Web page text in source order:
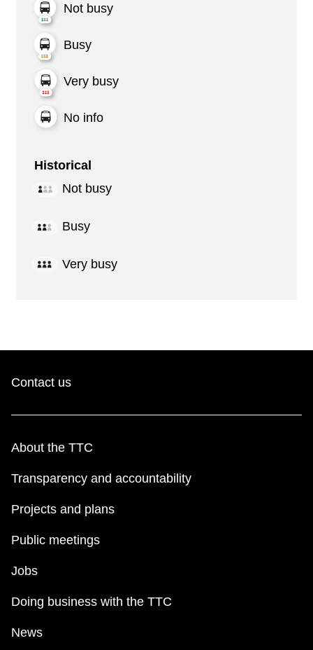
Not busy
Busy
Very busy
No info
Historical
Not busy
Busy
Very busy
Contact us
About the TTC
Transparency and accountability
Projects and plans
Public meetings
Jobs
Doing business with the TTC
News